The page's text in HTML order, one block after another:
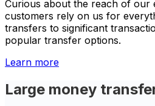
Curious about the reach of our
customers rely on us for
transfers to significant
popular transfer options.
Learn more
Large money